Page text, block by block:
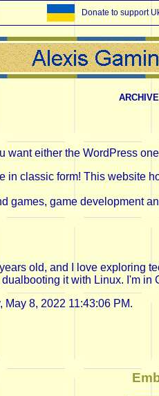
Donate to support
ARCHIVED
want either the WordPress
in classic form! This website
games, game development
old, and I love exploring
it with Linux. I'm
May 8, 2022 11:43:06 PM.